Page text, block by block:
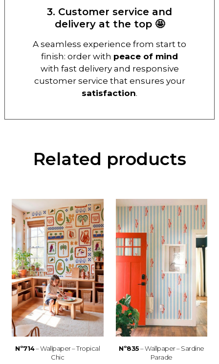
3. Customer service and
delivery at the top 🤩
A seamless experience from start to
finish: order with peace of mind
with fast delivery and responsive
customer service that ensures your
satisfaction.
Related products
Nº714– Wallpaper – Tropical
Chic
Nº835– Wallpaper – Sardine
Parade